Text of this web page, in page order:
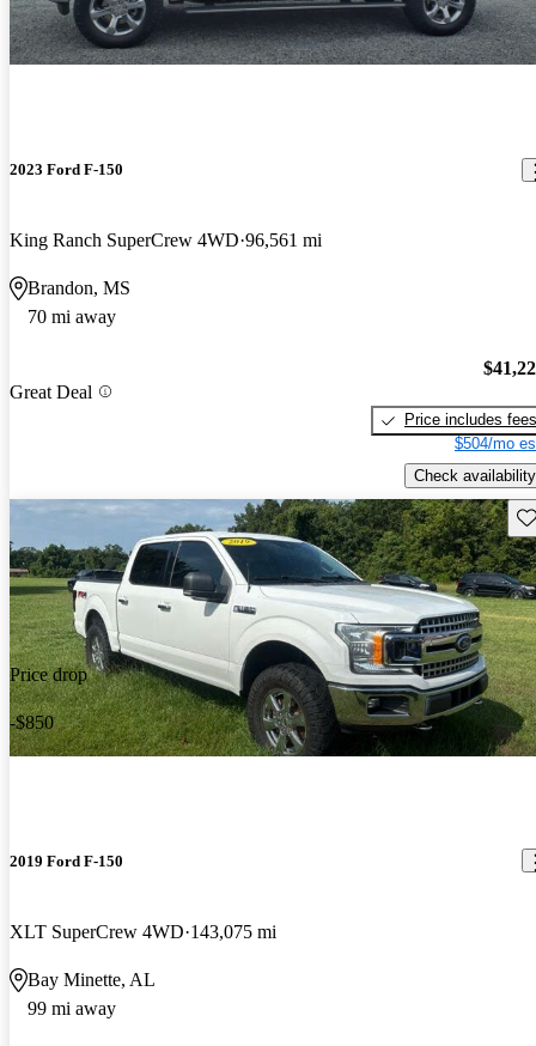
2023 Ford F-150
King Ranch SuperCrew 4WD 96,561 mi
Brandon, MS
70 mi away
Great Deal
Price includes fees
$504/mo
Check availability
Price drop
-$850
2019 Ford F-150
XLT SuperCrew 4WD 143,075 mi
Bay Minette, AL
99 mi away